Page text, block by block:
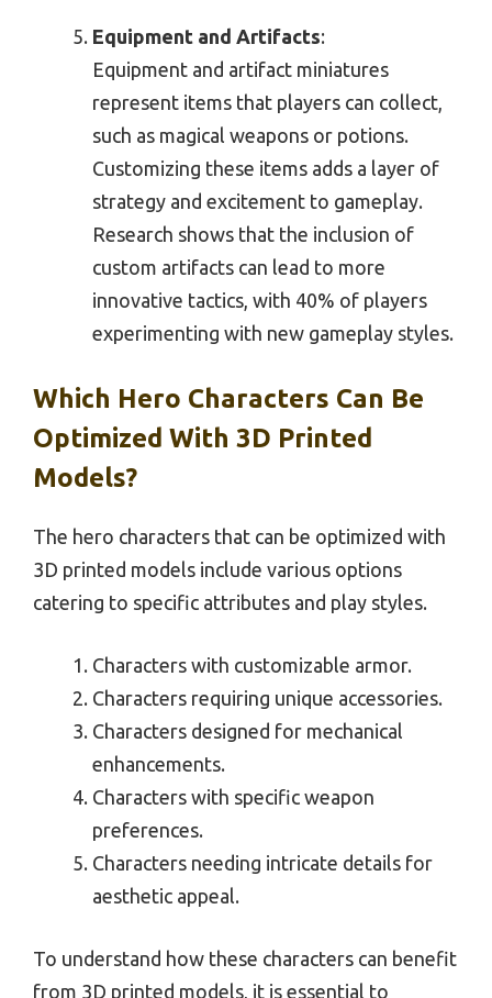
Equipment and Artifacts:
Equipment and artifact miniatures
represent items that players can collect,
such as magical weapons or potions.
Customizing these items adds a layer of
strategy and excitement to gameplay.
Research shows that the inclusion of
custom artifacts can lead to more
innovative tactics, with 40% of players
experimenting with new gameplay styles.
Which Hero Characters Can Be
Optimized With 3D Printed
Models?
The hero characters that can be optimized with
3D printed models include various options
catering to specific attributes and play styles.
Characters with customizable armor.
Characters requiring unique accessories.
Characters designed for mechanical
enhancements.
Characters with specific weapon
preferences.
Characters needing intricate details for
aesthetic appeal.
To understand how these characters can benefit
from 3D printed models, it is essential to